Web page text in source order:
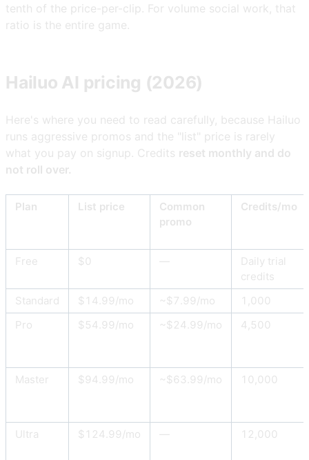
tenth of the price-per-clip. For volume social work, that
ratio is the entire game.
Hailuo AI pricing (2026)
Here's where you need to read carefully, because Hailuo
runs aggressive promos and the "list" price is rarely
what you pay on signup. Credits reset monthly and do
not roll over.
Plan List price
Common
promo
Credits/mo
Free $0 —
Daily trial
credits
Standard
$14.99/mo ~$7.99/mo
1,000
Pro
$54.99/mo ~$24.99/mo 4,500
Master $94.99/mo ~$63.99/mo 10,000
Ultra $124.99/mo — 12,000